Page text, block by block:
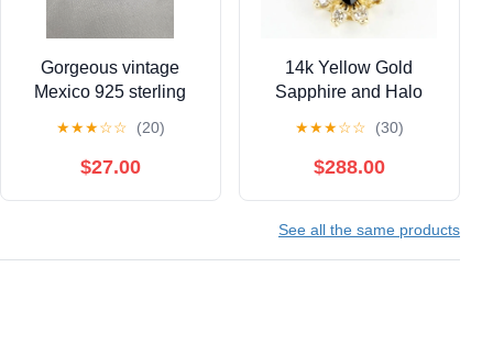
Gorgeous vintage
Mexico 925 sterling
20.12 grams (#144)
★★★☆☆ (20)
$27.00
14k Yellow Gold
Sapphire and Halo
Pendant Charm
★★★☆☆ (30)
$288.00
See all the same products